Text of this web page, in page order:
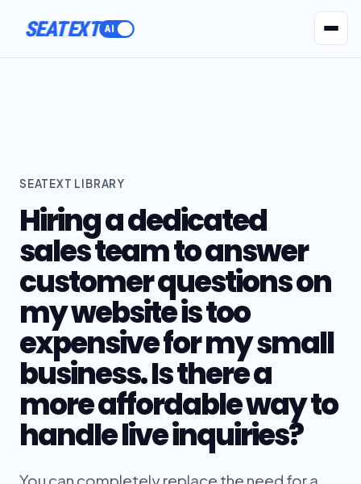
SEATEXT
SEATEXT LIBRARY
Hiring a dedicated
sales team to answer
customer questions on
my website is too
expensive for my small
business. Is there a
more affordable way to
handle live inquiries?
You can completely replace the need for a